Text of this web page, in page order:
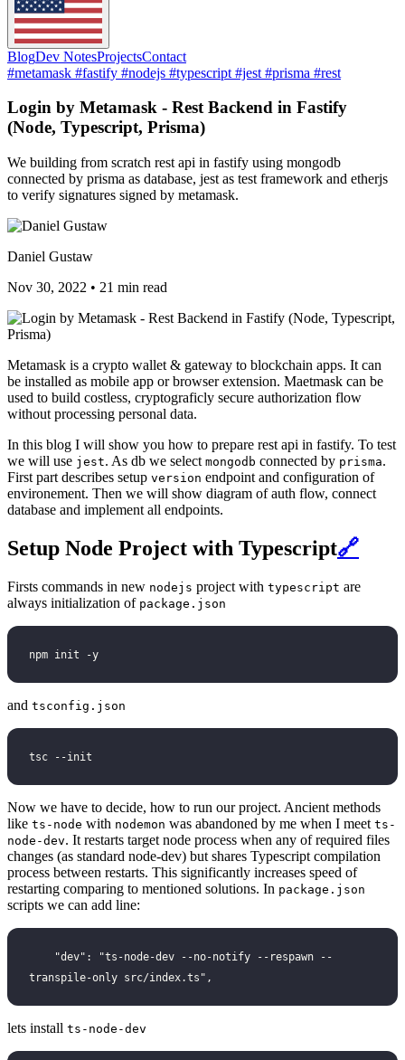
BlogDev NotesProjectsContact
#metamask #fastify #nodejs #typescript #jest #prisma #rest
Login by Metamask - Rest Backend in Fastify
(Node, Typescript, Prisma)
We building from scratch rest api in fastify using mongodb
connected by prisma as database, jest as test framework and etherjs
to verify signatures signed by metamask.
Daniel Gustaw
Nov 30, 2022 • 21 min read
Metamask is a crypto wallet & gateway to blockchain apps. It can
be installed as mobile app or browser extension. Maetmask can be
used to build costless, cryptograficly secure authorization flow
without processing personal data.
In this blog I will show you how to prepare rest api in fastify. To test
we will use jest. As db we select mongodb connected by prisma.
First part describes setup version endpoint and configuration of
environement. Then we will show diagram of auth flow, connect
database and implement all endpoints.
Setup Node Project with Typescript🔗
Firsts commands in new nodejs project with typescript are
always initialization of package.json
npm init -y
and tsconfig.json
tsc --init
Now we have to decide, how to run our project. Ancient methods
like ts-node with nodemon was abandoned by me when I meet ts-
node-dev. It restarts target node process when any of required files
changes (as standard node-dev) but shares Typescript compilation
process between restarts. This significantly increases speed of
restarting comparing to mentioned solutions. In package.json
scripts we can add line:
transpile-only src/index.ts",
lets install ts-node-dev